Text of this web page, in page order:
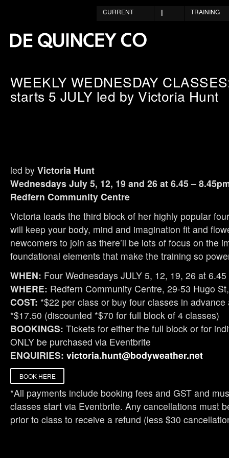
TRAINING
||
CURRENT
WEEKLY WEDNESDAY
starts 5 JULY led by Victoria Hunt
led by Victoria Hunt
Wednesdays July 5, 12, 19 and 26 at 6.45 –
Redfern Community Centre
Victoria leads the third block of her highly popular
will keep your body, mind and imagination fit and
newcomers to join as there’ll be lots of focus on the
foundational elements that make the training so
WHEN: Four Wednesdays JULY 5, 12, 19, 26 at
WHERE: Redfern Community Centre, 29-53 Hugo
COST: *$22 per class or buy four classes in advance
*$17.50 (discounted *$70 for full block of 4 classes)
BOOKINGS: Tickets for either the full block or for
ONLY be purchased via Eventbrite
ENQUIRIES: victoria.hunt@bodyweather.net
BOOK HERE
*All payments include booking fees and GST and
classes start via Eventbrite. Any cancellations must
prior to class to receive a refund (less $30